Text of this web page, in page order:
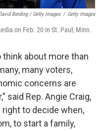
Berding / Getty Images / Getty Images
on Feb. 20 in St. Paul, Minn.
think about more than
many voters,
concerns are
said Rep. Angie Craig,
right to decide when,
to start a family,